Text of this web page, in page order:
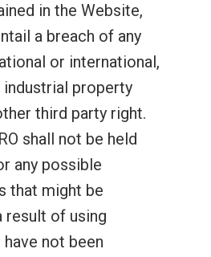
in the Website,
a breach of any
or international,
property
third party right.
shall not be held
any possible
that might be
result of using
not been